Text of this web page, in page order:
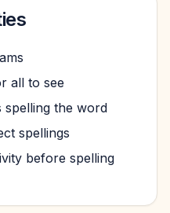
all to see
spelling the word
spellings
before spelling